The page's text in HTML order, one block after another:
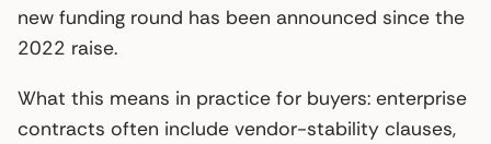
new funding round has been announced since the
2022 raise.
What this means in practice for buyers: enterprise
contracts often include vendor-stability clauses,